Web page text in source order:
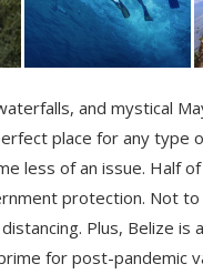
and mystical
place for any type
less of an issue. Half
protection. Not
Plus, Belize
for post-pandemic